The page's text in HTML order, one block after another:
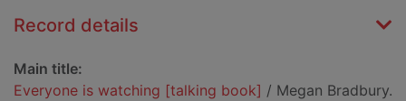
Record details
Main title:
Everyone is watching [talking book] / Megan Bradbury.